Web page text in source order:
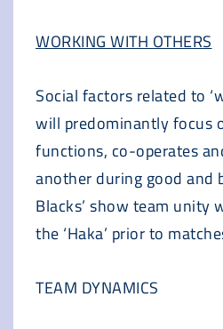
WORKING WITH OTHERS
Social factors related to
will predominantly focus
functions, co-operates
another during good and
Blacks’ show team unity
the ‘Haka’ prior to
TEAM DYNAMICS